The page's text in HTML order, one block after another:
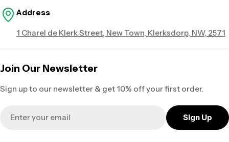
Address
1 Charel de Klerk Street, New Town, Klerksdorp, NW, 2571
Join Our Newsletter
Sign up to our newsletter & get 10% off your first order.
Sign Up